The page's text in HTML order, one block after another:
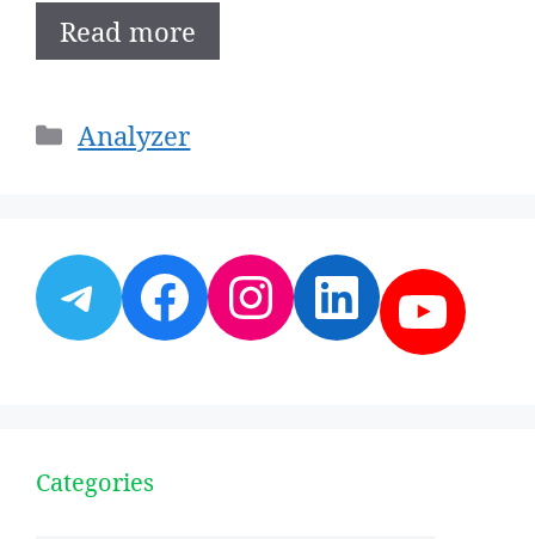
Read more
Categories
Analyzer
Telegram
Facebook
Instagram
Categories